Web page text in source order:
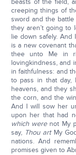
beasts of the field,
creeping things of
sword and the
they aren’t going to
lie down safely.
is a new covenant
thee unto Me in
lovingkindness, and
in faithfulness: and
to pass in that day,
heavens, and they
the corn, and the
And I will sow her
upon her that had
which were not My
say, Thou artMy
nations. And
promises given to